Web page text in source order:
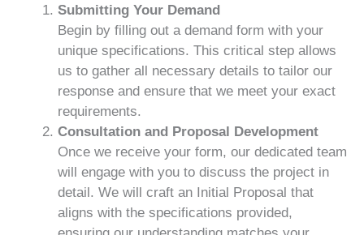
Submitting Your Demand
Begin by filling out a demand form with your
unique specifications. This critical step allows
us to gather all necessary details to tailor our
response and ensure that we meet your exact
requirements.
Consultation and Proposal Development
Once we receive your form, our dedicated team
will engage with you to discuss the project in
detail. We will craft an Initial Proposal that
aligns with the specifications provided,